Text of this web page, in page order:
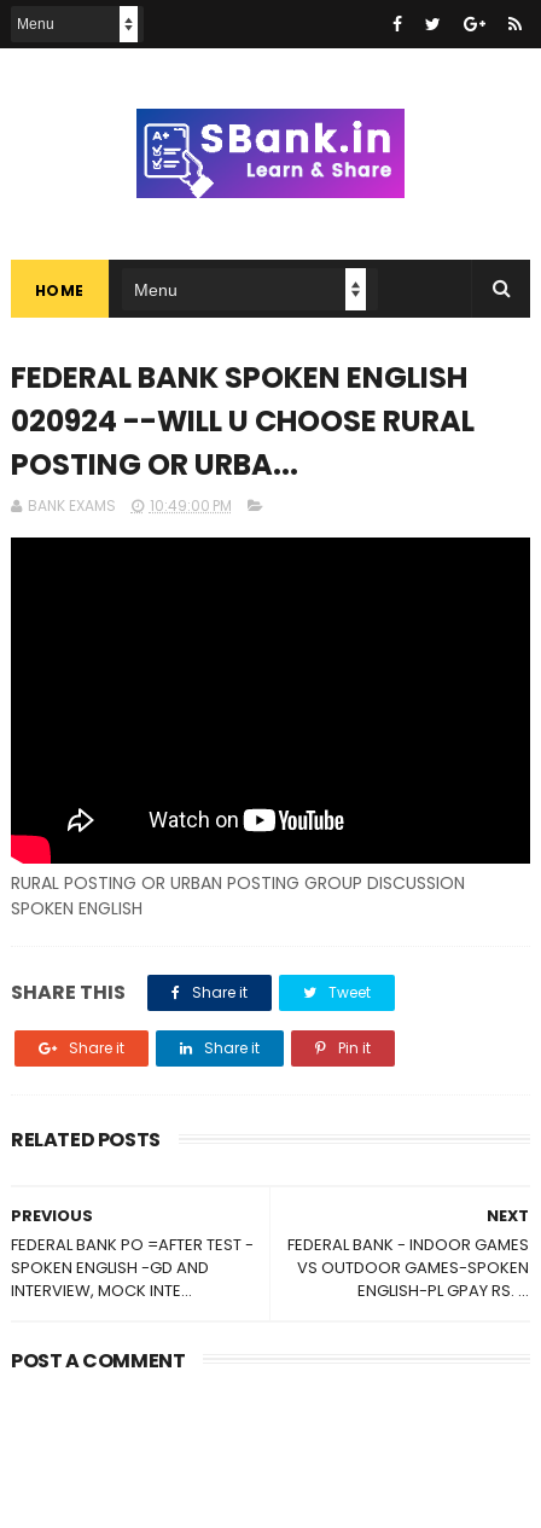
HOME
FEDERAL BANK SPOKEN ENGLISH
020924 --WILL U CHOOSE RURAL
POSTING OR URBA...
BANK EXAMS 10:49:00 PM
RURAL POSTING OR URBAN POSTING GROUP DISCUSSION
SPOKEN ENGLISH
SHARE THIS Share it Tweet
Share it Share it Pin it
RELATED POSTS
NEXT
FEDERAL BANK - INDOOR GAMES
VS OUTDOOR GAMES-SPOKEN
ENGLISH-PL GPAY RS. ...
PREVIOUS
FEDERAL BANK PO =AFTER TEST -
SPOKEN ENGLISH -GD AND
INTERVIEW, MOCK INTE...
POST A COMMENT